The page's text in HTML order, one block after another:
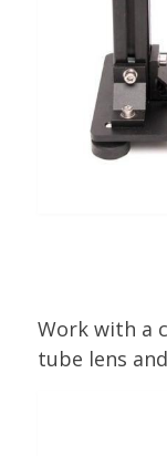
Work with a
tube lens